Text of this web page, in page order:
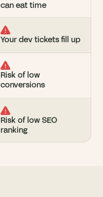
can eat time
Your dev tickets fill up
Risk of low
conversions
Risk of low SEO
ranking